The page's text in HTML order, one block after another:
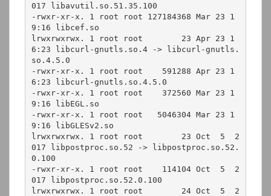
017 libavutil.so.51.35.100
-rwxr-xr-x. 1 root root 127184368 Mar 23 1
9:16 libcef.so
lrwxrwxrwx. 1 root root        23 Apr 23 1
6:23 libcurl-gnutls.so.4 -> libcurl-gnutls.
so.4.5.0
-rwxr-xr-x. 1 root root    591288 Apr 23 1
6:23 libcurl-gnutls.so.4.5.0
-rwxr-xr-x. 1 root root    372560 Mar 23 1
9:16 libEGL.so
-rwxr-xr-x. 1 root root   5046304 Mar 23 1
9:16 libGLESv2.so
lrwxrwxrwx. 1 root root        23 Oct  5  2
017 libpostproc.so.52 -> libpostproc.so.52.
0.100
-rwxr-xr-x. 1 root root    114104 Oct  5  2
017 libpostproc.so.52.0.100
lrwxrwxrwx. 1 root root        24 Oct  5  2